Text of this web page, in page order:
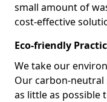
small amount of
cost-effective
Eco-friendly
We take our
Our carbon-
as little as possible